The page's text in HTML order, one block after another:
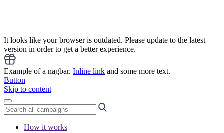
It looks like your browser is outdated. Please update to the latest
version in order to get a better experience.
Example of a nagbar. Inline link and some more text.
Button
Skip to content
How it works